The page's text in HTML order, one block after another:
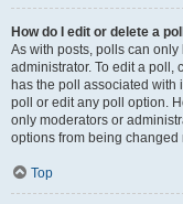
How do I edit or delete a
As with posts, polls can
administrator. To edit a poll,
has the poll associated with
poll or edit any poll option.
only moderators or
options from being
Top